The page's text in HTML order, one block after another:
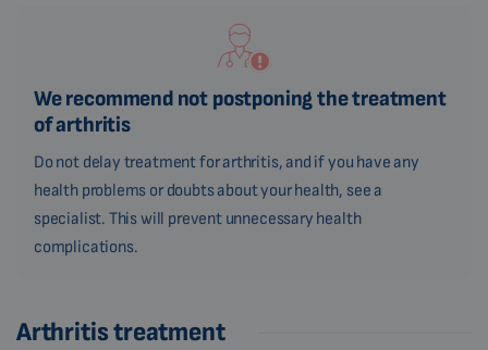
We recommend not postponing the treatment
of arthritis
Do not delay treatment for arthritis, and if you have any
health problems or doubts about your health, see a
specialist. This will prevent unnecessary health
complications.
Arthritis treatment